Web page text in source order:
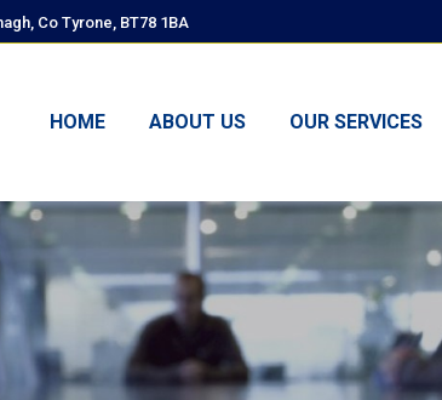
Co Tyrone, BT78 1BA
HOME ABOUT US OUR SERVICES